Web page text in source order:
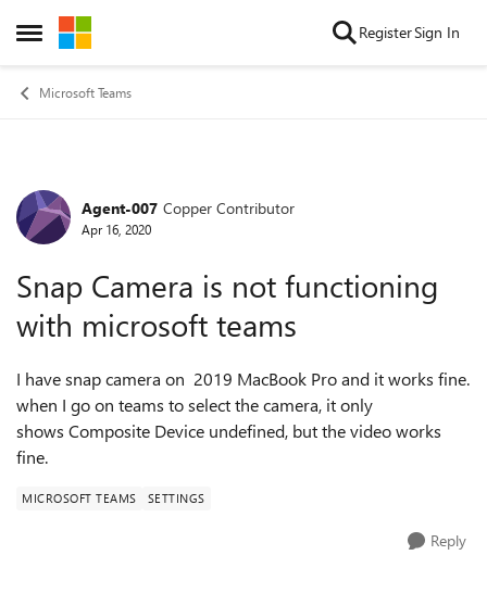
Open Side Menu
Skip to content RegisterSign In
Microsoft Teams
Forum Discussion
Agent-007 Copper Contributor
Apr 16, 2020
Snap Camera is not functioning
with microsoft teams
I have snap camera on 2019 MacBook Pro and it works fine.
when I go on teams to select the camera, it only
shows Composite Device undefined, but the video works
fine.
MICROSOFT TEAMS SETTINGS
Reply